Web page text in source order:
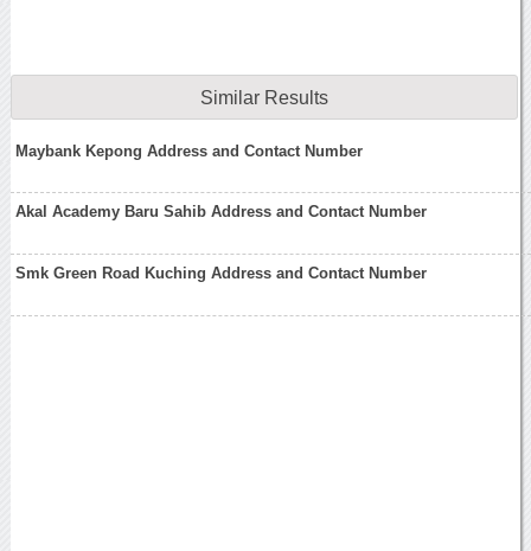
Similar Results
Maybank Kepong Address and Contact Number
Akal Academy Baru Sahib Address and Contact Number
Smk Green Road Kuching Address and Contact Number